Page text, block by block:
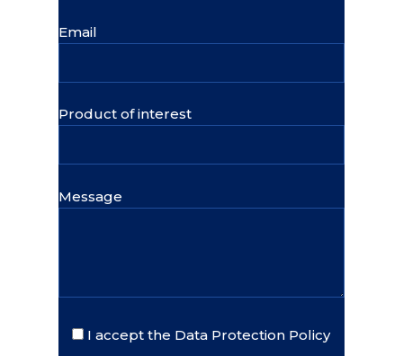
Email
Product of interest
Message
I accept the Data Protection Policy